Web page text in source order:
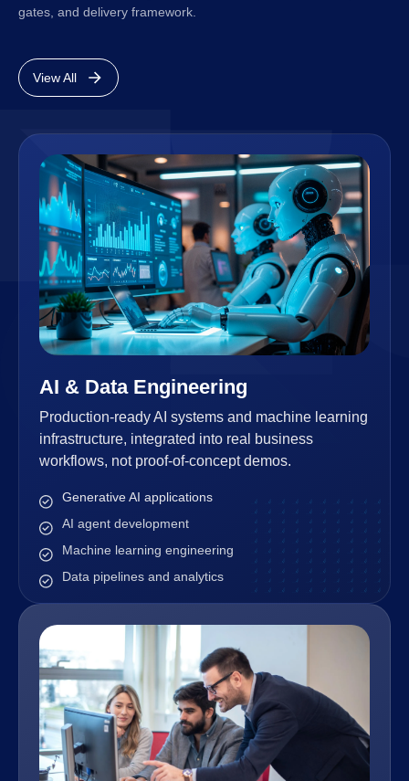
gates, and delivery framework.
View All
AI & Data Engineering
Production-ready AI systems and machine learning
infrastructure, integrated into real business
workflows, not proof-of-concept demos.
Generative AI applications
AI agent development
Machine learning engineering
Data pipelines and analytics